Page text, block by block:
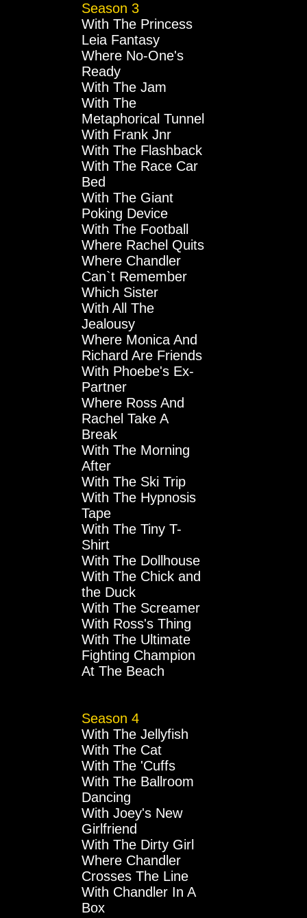
Season 3
With The Princess
Leia Fantasy
Where No-One's
Ready
With The Jam
With The
Metaphorical Tunnel
With Frank Jnr
With The Flashback
With The Race Car
Bed
With The Giant
Poking Device
With The Football
Where Rachel Quits
Where Chandler
Can`t Remember
Which Sister
With All The
Jealousy
Where Monica And
Richard Are Friends
With Phoebe's Ex-
Partner
Where Ross And
Rachel Take A
Break
With The Morning
After
With The Ski Trip
With The Hypnosis
Tape
With The Tiny T-
Shirt
With The Dollhouse
With The Chick and
the Duck
With The Screamer
With Ross's Thing
With The Ultimate
Fighting Champion
At The Beach
Season 4
With The Jellyfish
With The Cat
With The 'Cuffs
With The Ballroom
Dancing
With Joey's New
Girlfriend
With The Dirty Girl
Where Chandler
Crosses The Line
With Chandler In A
Box